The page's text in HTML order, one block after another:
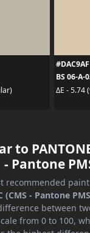
#DAC9AF
BS 06-A-
ΔE - 5.74
to
- Pantone
recommended
(CMS - Pantone
between
from 0 to 100,